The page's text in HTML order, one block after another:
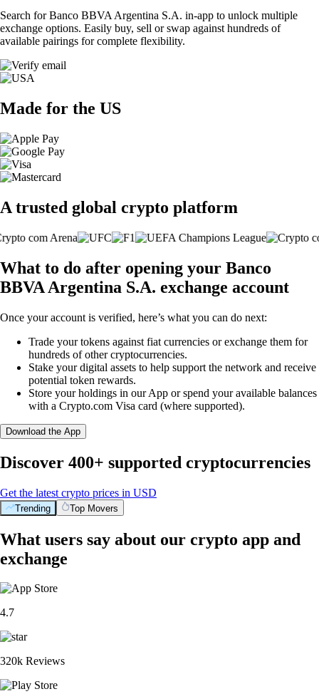
Search for Banco BBVA Argentina S.A. in-app to unlock multiple
exchange options. Easily buy, sell or swap against hundreds of
available pairings for complete flexibility.
Made for the US
A trusted global crypto platform
What to do after opening your Banco
BBVA Argentina S.A. exchange account
Once your account is verified, here’s what you can do next:
Trade your tokens against fiat currencies or exchange them for
hundreds of other cryptocurrencies.
Stake your digital assets to help support the network and receive
potential token rewards.
Store your holdings in our App or spend your available balances
with a Crypto.com Visa card (where supported).
Download the App
Discover 400+ supported cryptocurrencies
Get the latest crypto prices in USD
Trending Top Movers
What users say about our crypto app and
exchange
4.7
320k Reviews